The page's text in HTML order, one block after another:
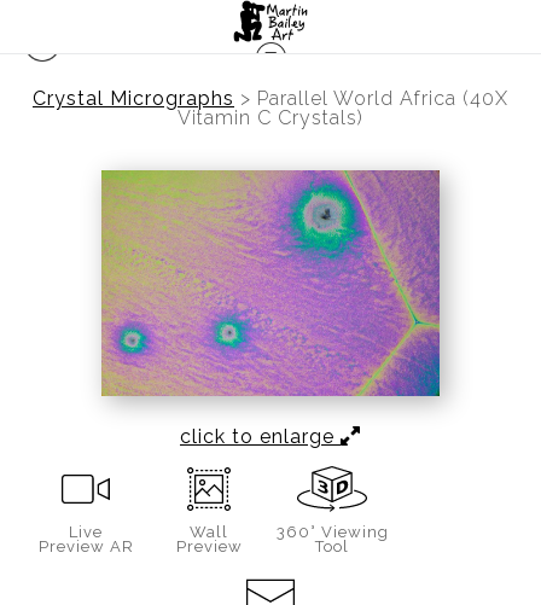
Crystal Micrographs > Parallel World Africa (40X
Vitamin C Crystals)
click to enlarge
Live
Preview AR
Wall
Preview
360° Viewing
Tool